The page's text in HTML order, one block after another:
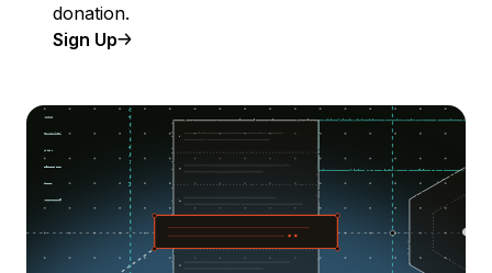
donation.
Sign Up